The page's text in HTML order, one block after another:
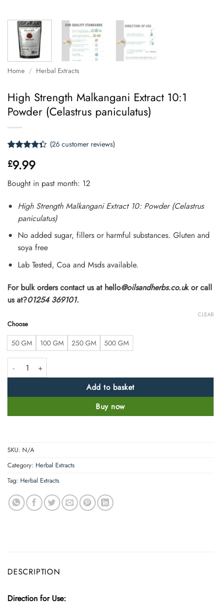
Home / Herbal Extracts
High Strength Malkangani Extract 10:1
Powder (Celastrus paniculatus)
4.31 out
of 5
based on
customer
(26customer reviews)
£9.99
Bought in past month: 12
High Strength Malkangani Extract 10: Powder (Celastrus
paniculatus)
No added sugar, fillers or harmful substances. Gluten and
soya free
Lab Tested, Coa and Msds available.
For bulk orders contact us at hello@oilsandherbs.co.uk or call
us at?01254 369101.
Choose
50 GM 100 GM 250 GM 500 GM
CLEAR
High Strength Malkangani Extract 10:1 Powder (Celastrus paniculatus)
Add to basket
Buy now
SKU: N/A
Category: Herbal Extracts
Tag: Herbal Extracts
DESCRIPTION
Direction for Use: